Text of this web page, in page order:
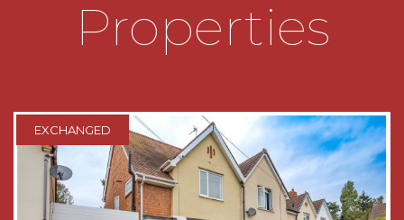
The second bedroom overlooks the front aspect
and has a single fitted wardrobe.
The shower room has a white suite with basin
benefitting from storage below, w/c and corner
shower enclosure.
The airing cupboard completes this floor and
Properties
EXCHANGED